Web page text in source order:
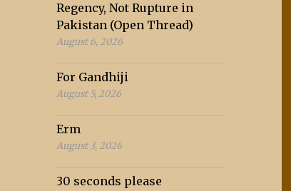
Regency, Not Rupture in
Pakistan (Open Thread)
August 6, 2026
For Gandhiji
August 5, 2026
Erm
August 3, 2026
30 seconds please